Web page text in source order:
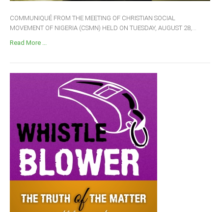
COMMUNIQUÉ FROM THE MEETING OF CHRISTIAN SOCIAL
MOVEMENT OF NIGERIA (CSMN) HELD ON TUESDAY, AUGUST 28,...
Read More ...